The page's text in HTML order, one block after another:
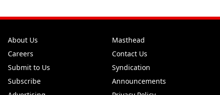
About Us
Masthead
Careers
Contact Us
Submit to Us
Syndication
Subscribe
Announcements